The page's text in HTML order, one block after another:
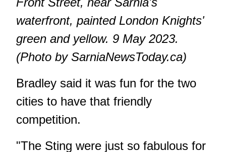
waterfront, painted London Knights'
green and yellow. 9 May 2023.
(Photo by SarniaNewsToday.ca)
Bradley said it was fun for the two
cities to have that friendly
competition.
"The Sting were just so fabulous for